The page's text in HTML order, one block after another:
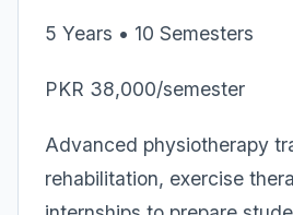
5 Years • 10 Semesters
PKR 38,000/semester
Advanced physiotherapy
rehabilitation, exercise